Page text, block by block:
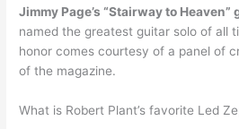
Jimmy Page’s “Stairway to Heaven”
named the greatest guitar solo of all
honor comes courtesy of a panel of
of the magazine.
What is Robert Plant’s favorite Led